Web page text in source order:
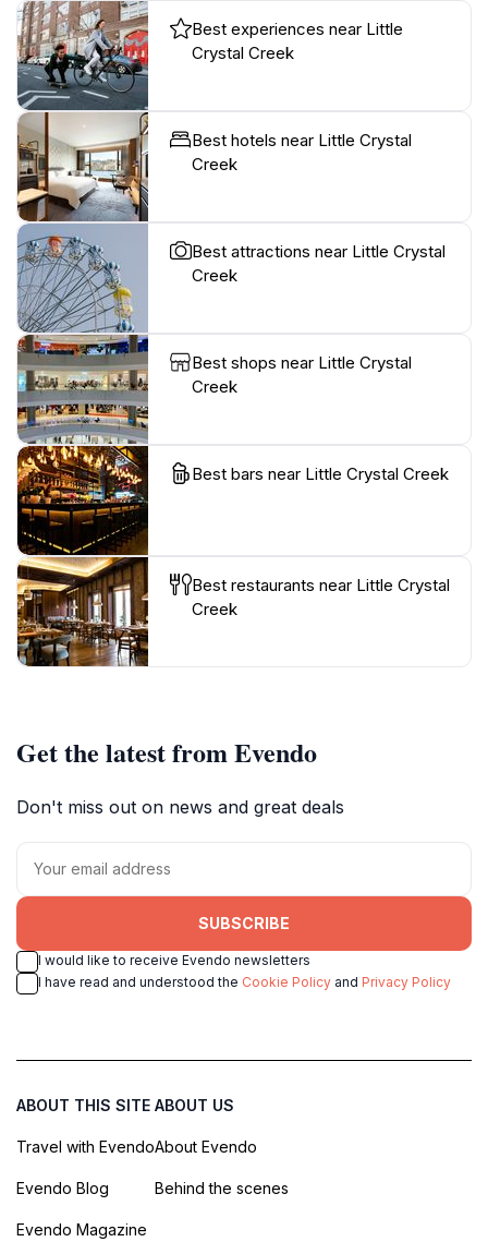
Best experiences near Little
Crystal Creek
Best hotels near Little Crystal
Creek
Best attractions near Little Crystal
Creek
Best shops near Little Crystal
Creek
Best bars near Little Crystal Creek
Best restaurants near Little Crystal
Creek
Get the latest from Evendo
Don't miss out on news and great deals
SUBSCRIBE
I would like to receive Evendo newsletters
I have read and understood the Cookie Policy and Privacy Policy
ABOUT THIS SITE
Travel with Evendo
Evendo Blog
Evendo Magazine
ABOUT US
About Evendo
Behind the scenes